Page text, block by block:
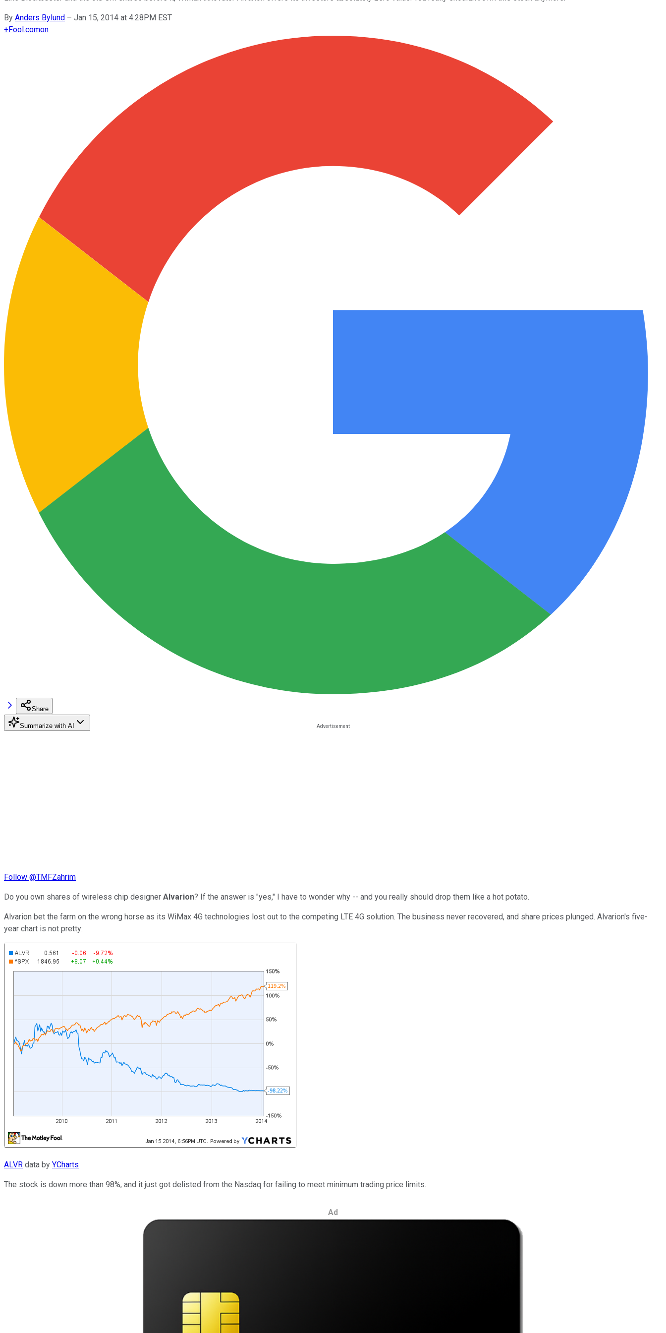
By Anders Bylund – Jan 15, 2014 at 4:28PM EST
+Fool.comon
Share
Summarize with AI
Follow @TMFZahrim
Do you own shares of wireless chip designer Alvarion? If the answer is "yes," I have to wonder why -- and you really should drop them like a hot potato.
Alvarion bet the farm on the wrong horse as its WiMax 4G technologies lost out to the competing LTE 4G solution. The business never recovered, and share prices plunged. Alvarion's five-
year chart is not pretty:
ALVR data by YCharts
The stock is down more than 98%, and it just got delisted from the Nasdaq for failing to meet minimum trading price limits.
Ad